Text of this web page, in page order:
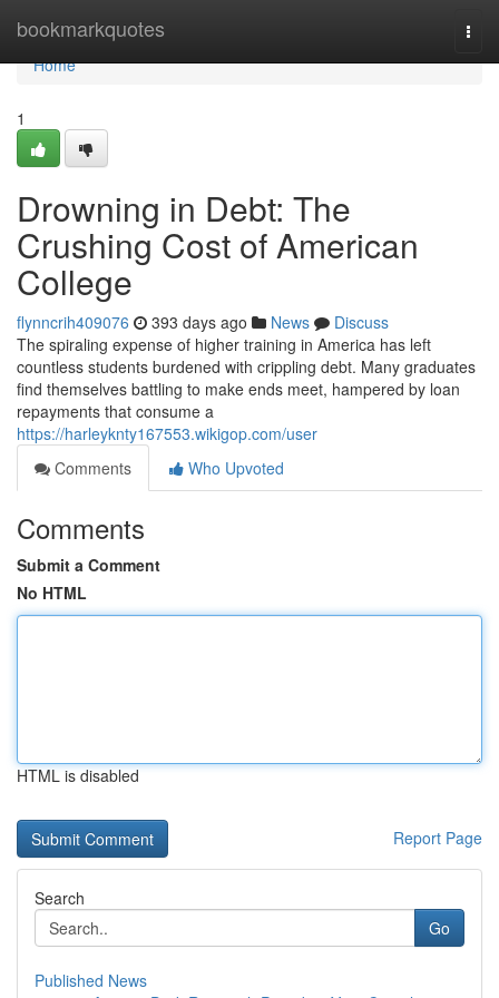
bookmarkquotes
Home
Home
1
Drowning in Debt: The
Crushing Cost of American
College
flynncrih409076 393 days ago News
Discuss
The spiraling expense of higher training in America has left
countless students burdened with crippling debt. Many graduates
find themselves battling to make ends meet, hampered by loan
repayments that consume a
https://harleyknty167553.wikigop.com/user
Comments
Who Upvoted
Comments
Submit a Comment
No HTML
HTML is disabled
Report Page
Search
Go
Published News